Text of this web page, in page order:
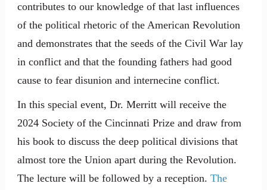
contributes to our knowledge of that last influences
of the political rhetoric of the American Revolution
and demonstrates that the seeds of the Civil War lay
in conflict and that the founding fathers had good
cause to fear disunion and internecine conflict.
In this special event, Dr. Merritt will receive the
2024 Society of the Cincinnati Prize and draw from
his book to discuss the deep political divisions that
almost tore the Union apart during the Revolution.
The lecture will be followed by a reception. The